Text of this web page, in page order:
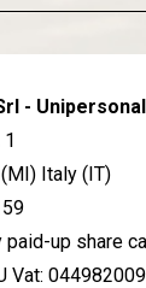
-
Italy (IT)
paid-up share
Vat: